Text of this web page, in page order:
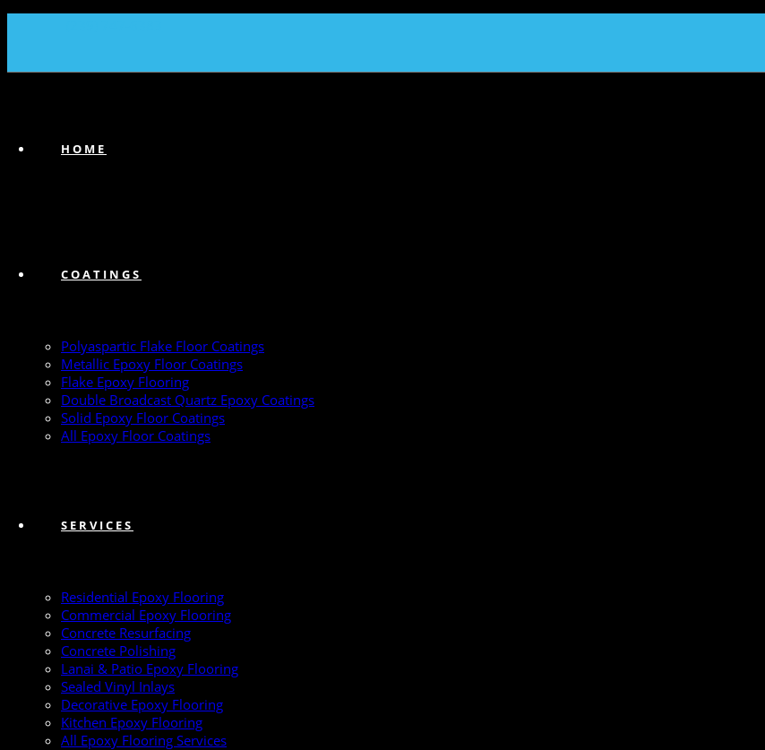
HOME
COATINGS
Polyaspartic Flake Floor Coatings
Metallic Epoxy Floor Coatings
Flake Epoxy Flooring
Double Broadcast Quartz Epoxy Coatings
Solid Epoxy Floor Coatings
All Epoxy Floor Coatings
SERVICES
Residential Epoxy Flooring
Commercial Epoxy Flooring
Concrete Resurfacing
Concrete Polishing
Lanai & Patio Epoxy Flooring
Sealed Vinyl Inlays
Decorative Epoxy Flooring
Kitchen Epoxy Flooring
All Epoxy Flooring Services